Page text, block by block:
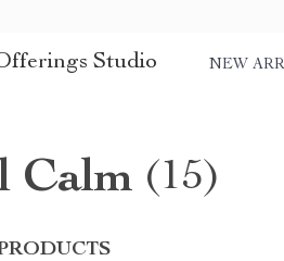
Studio NEW
Calm (15)